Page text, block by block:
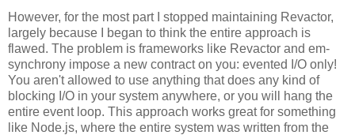
However, for the most part I stopped maintaining Revactor,
largely because I began to think the entire approach is
flawed. The problem is frameworks like Revactor and em-
synchrony impose a new contract on you: evented I/O only!
You aren't allowed to use anything that does any kind of
blocking I/O in your system anywhere, or you will hang the
entire event loop. This approach works great for something
like Node.js, where the entire system was written from the